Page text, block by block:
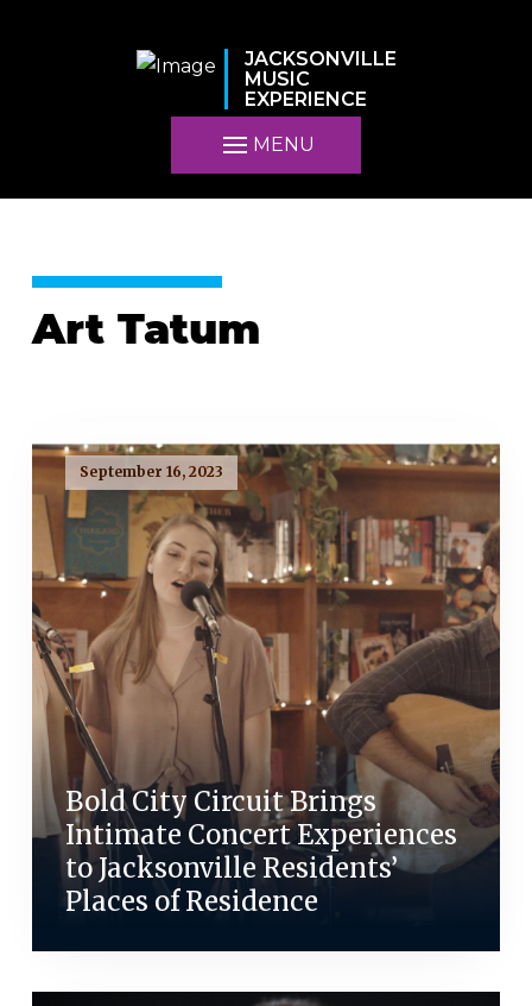
JACKSONVILLE
MUSIC
EXPERIENCE
MENU
Art Tatum
September 16, 2023
Bold City Circuit Brings
Intimate Concert Experiences
to Jacksonville Residents’
Places of Residence